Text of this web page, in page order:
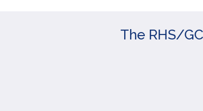
The RHS/